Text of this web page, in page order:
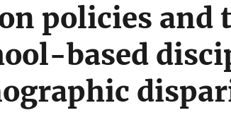
policies and
based